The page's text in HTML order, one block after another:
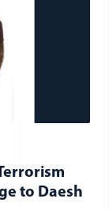
to Daesh